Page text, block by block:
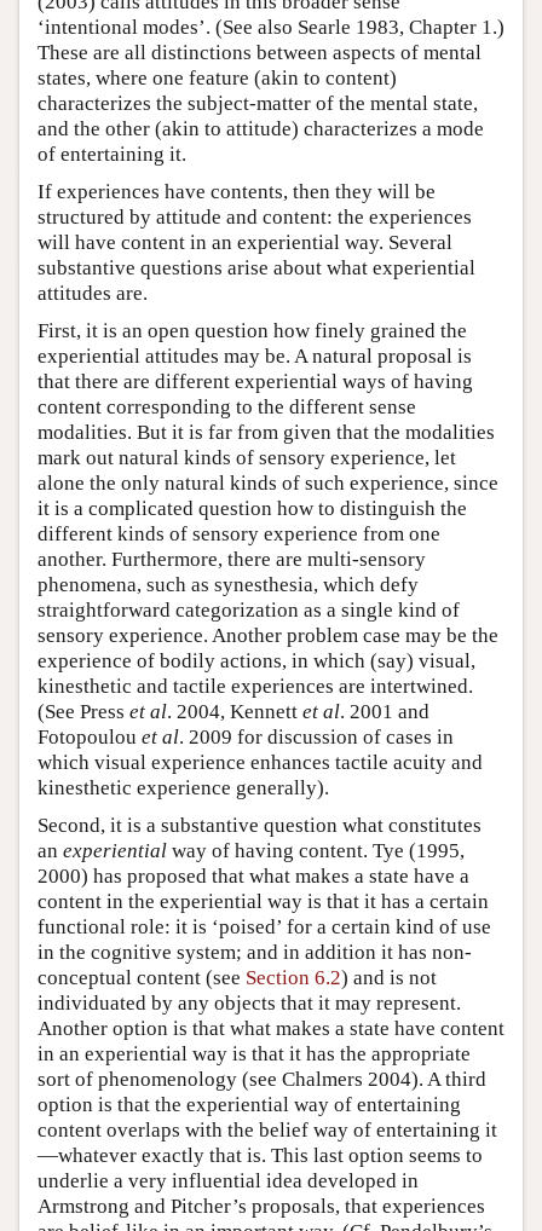
‘intentional modes’. (See also Searle 1983, Chapter 1.)
These are all distinctions between aspects of mental
states, where one feature (akin to content)
characterizes the subject-matter of the mental state,
and the other (akin to attitude) characterizes a mode
of entertaining it.
If experiences have contents, then they will be
structured by attitude and content: the experiences
will have content in an experiential way. Several
substantive questions arise about what experiential
attitudes are.
First, it is an open question how finely grained the
experiential attitudes may be. A natural proposal is
that there are different experiential ways of having
content corresponding to the different sense
modalities. But it is far from given that the modalities
mark out natural kinds of sensory experience, let
alone the only natural kinds of such experience, since
it is a complicated question how to distinguish the
different kinds of sensory experience from one
another. Furthermore, there are multi-sensory
phenomena, such as synesthesia, which defy
straightforward categorization as a single kind of
sensory experience. Another problem case may be the
experience of bodily actions, in which (say) visual,
kinesthetic and tactile experiences are intertwined.
(See Press et al. 2004, Kennett et al. 2001 and
Fotopoulou et al. 2009 for discussion of cases in
which visual experience enhances tactile acuity and
kinesthetic experience generally).
Second, it is a substantive question what constitutes
an experiential way of having content. Tye (1995,
2000) has proposed that what makes a state have a
content in the experiential way is that it has a certain
functional role: it is ‘poised’ for a certain kind of use
in the cognitive system; and in addition it has non-
conceptual content (see Section 6.2) and is not
individuated by any objects that it may represent.
Another option is that what makes a state have content
in an experiential way is that it has the appropriate
sort of phenomenology (see Chalmers 2004). A third
option is that the experiential way of entertaining
content overlaps with the belief way of entertaining it
—whatever exactly that is. This last option seems to
underlie a very influential idea developed in
Armstrong and Pitcher’s proposals, that experiences